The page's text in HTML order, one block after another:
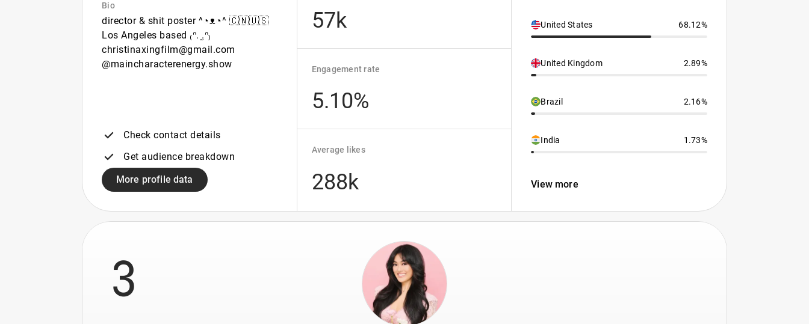
Bio
director & shit poster ^◔ᴥ◔^ 🇨🇳🇺🇸
Los Angeles based ₍ᐢ. ̫.ᐢ₎
christinaxingfilm@gmail.com
@maincharacterenergy.show
Check contact details
Get audience breakdown
More profile data
57k
Engagement rate
5.10%
Average likes
288k
United States 68.12%
United Kingdom 2.89%
Brazil 2.16%
India 1.73%
View more
3